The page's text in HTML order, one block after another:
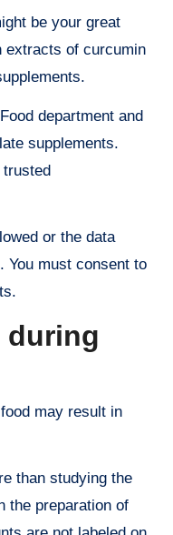
be your great
extracts of curcumin
department and
supplements.
or the data
You must consent to
during
may result in
than studying the
the preparation of